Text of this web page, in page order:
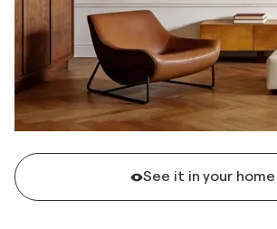
See it in your home